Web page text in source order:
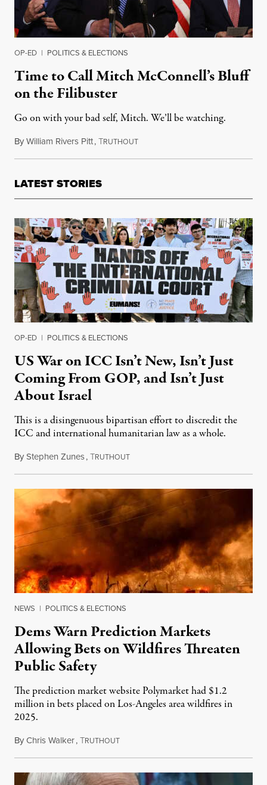
OP-ED | POLITICS & ELECTIONS
Time to Call Mitch McConnell’s Bluff
on the Filibuster
Go on with your bad self, Mitch. We’ll be watching.
ByWilliam Rivers Pitt,TRUTHOUTMarch 17, 2021
LATEST STORIES
OP-ED | POLITICS & ELECTIONS
US War on ICC Isn’t New, Isn’t Just
Coming From GOP, and Isn’t Just
About Israel
This is a disingenuous bipartisan effort to discredit the
ICC and international humanitarian law as a whole.
ByStephen Zunes,TRUTHOUTAugust 7, 2026
NEWS | POLITICS & ELECTIONS
Dems Warn Prediction Markets
Allowing Bets on Wildfires Threaten
Public Safety
The prediction market website Polymarket had $1.2
million in bets placed on Los-Angeles area wildfires in
2025.
ByChris Walker,TRUTHOUTAugust 7, 2026